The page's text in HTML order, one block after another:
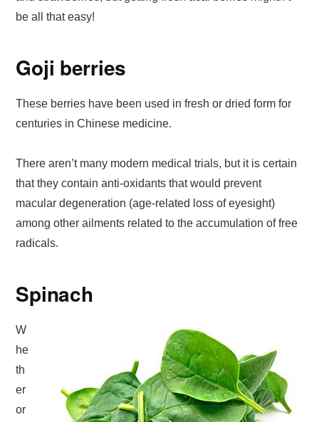
be all that easy!
Goji berries
These berries have been used in fresh or dried form for
centuries in Chinese medicine.
There aren’t many modern medical trials, but it is certain
that they contain anti-oxidants that would prevent
macular degeneration (age-related loss of eyesight)
among other ailments related to the accumulation of free
radicals.
Spinach
W
he
th
er
or